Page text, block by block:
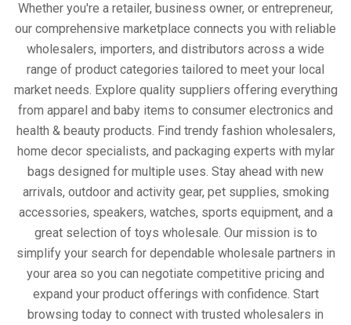
Whether you're a retailer, business owner, or entrepreneur,
our comprehensive marketplace connects you with reliable
wholesalers, importers, and distributors across a wide
range of product categories tailored to meet your local
market needs. Explore quality suppliers offering everything
from apparel and baby items to consumer electronics and
health & beauty products. Find trendy fashion wholesalers,
home decor specialists, and packaging experts with mylar
bags designed for multiple uses. Stay ahead with new
arrivals, outdoor and activity gear, pet supplies, smoking
accessories, speakers, watches, sports equipment, and a
great selection of toys wholesale. Our mission is to
simplify your search for dependable wholesale partners in
your area so you can negotiate competitive pricing and
expand your product offerings with confidence. Start
browsing today to connect with trusted wholesalers in